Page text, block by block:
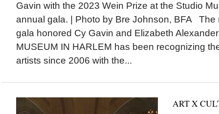
Gavin with the 2023 Wein Prize at the Studio
annual gala. | Photo by Bre Johnson, BFA The
gala honored Cy Gavin and Elizabeth
MUSEUM IN HARLEM has been recognizing
artists since 2006 with the...
ART X